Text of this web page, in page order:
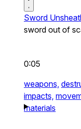
Sword
sword out of
0:05
weapons,
impacts,
materials